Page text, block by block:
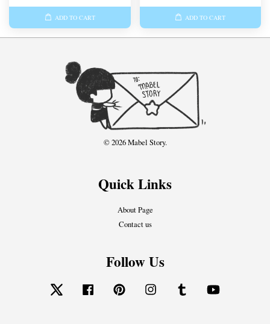
ADD TO CART ADD TO CART
© 2026 Mabel Story.
Quick Links
About Page
Contact us
Follow Us
Twitter Facebook Pinterest Instagram Tumblr